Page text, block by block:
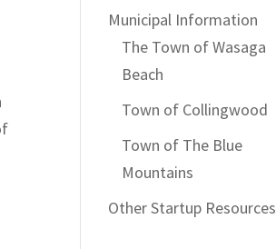
Municipal Information
The Town of Wasaga
Beach
Town of Collingwood
Town of The Blue
Mountains
Other Startup Resources